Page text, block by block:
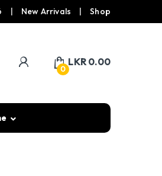
New Arrivals Shop
0
LKR0.00